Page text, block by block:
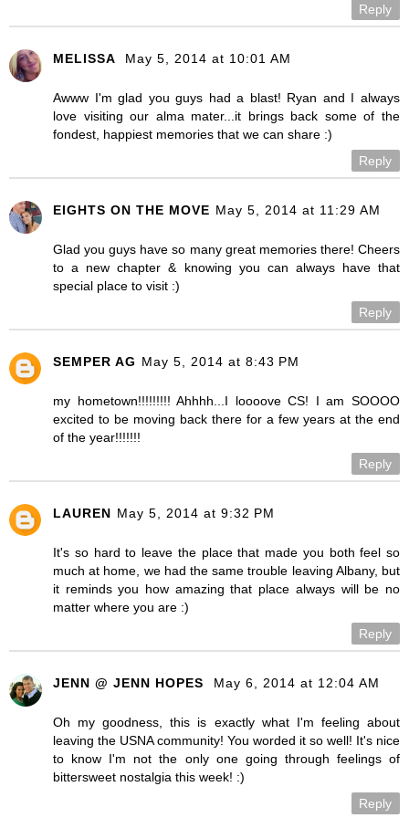
Reply
MELISSA May 5, 2014 at 10:01 AM
Awww I'm glad you guys had a blast! Ryan and I always
love visiting our alma mater...it brings back some of the
fondest, happiest memories that we can share :)
Reply
EIGHTS ON THE MOVE May 5, 2014 at 11:29 AM
Glad you guys have so many great memories there! Cheers
to a new chapter & knowing you can always have that
special place to visit :)
Reply
SEMPER AG May 5, 2014 at 8:43 PM
my hometown!!!!!!!!! Ahhhh...I loooove CS! I am SOOOO
excited to be moving back there for a few years at the end
of the year!!!!!!!
Reply
LAUREN May 5, 2014 at 9:32 PM
It's so hard to leave the place that made you both feel so
much at home, we had the same trouble leaving Albany, but
it reminds you how amazing that place always will be no
matter where you are :)
Reply
JENN @ JENN HOPES May 6, 2014 at 12:04 AM
Oh my goodness, this is exactly what I'm feeling about
leaving the USNA community! You worded it so well! It's nice
to know I'm not the only one going through feelings of
bittersweet nostalgia this week! :)
Reply